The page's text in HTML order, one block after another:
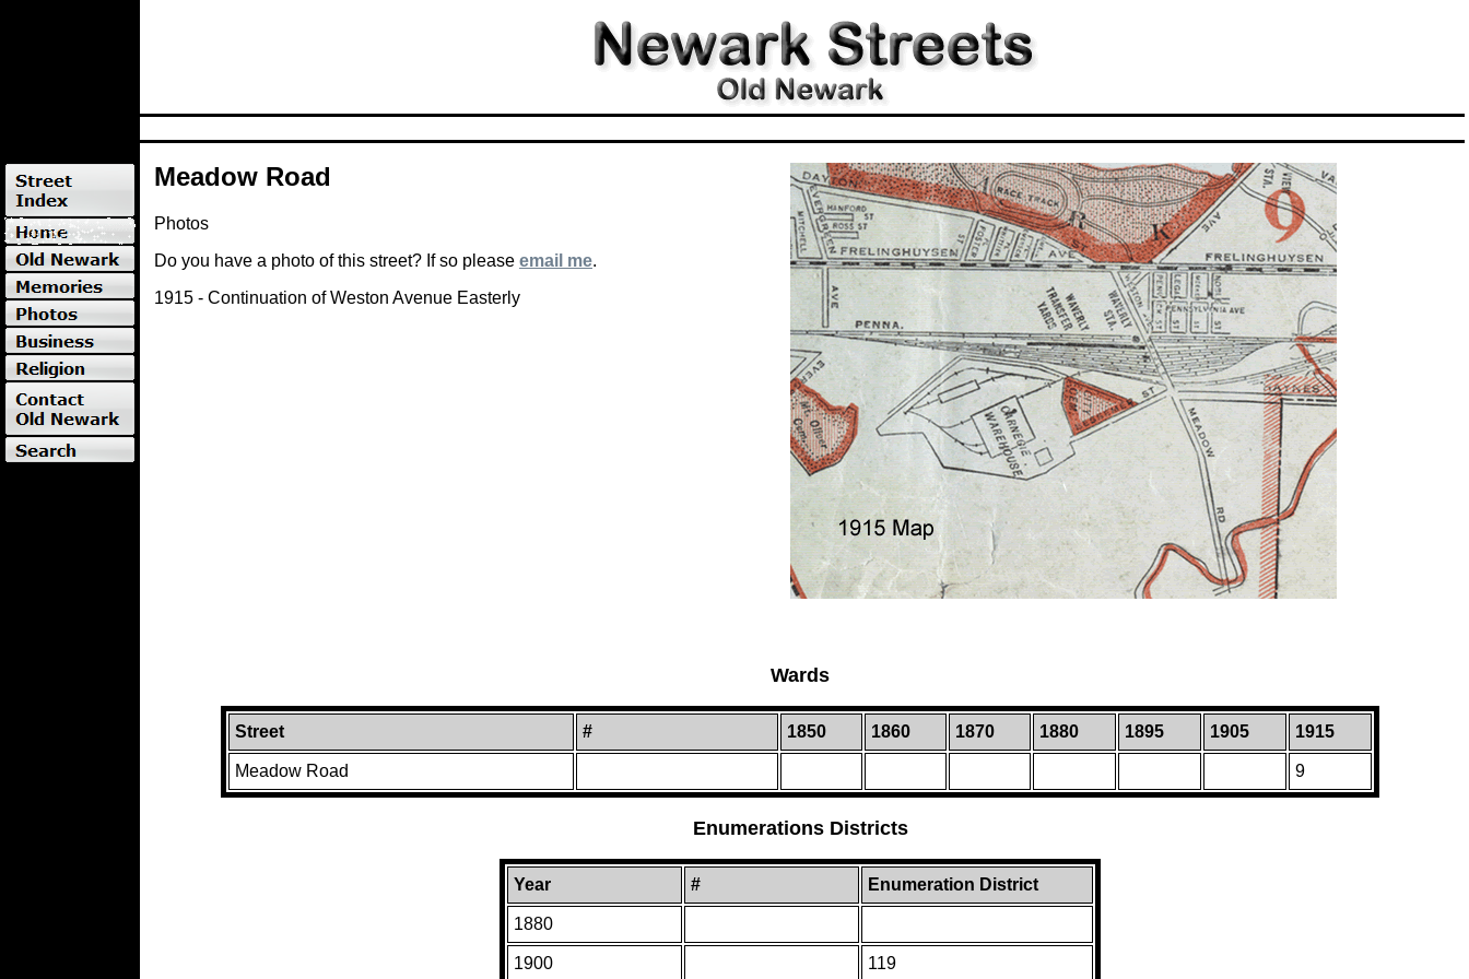
Meadow Road
Photos
Do you have a photo of this street? If so please email me.
1915 - Continuation of Weston Avenue Easterly
Wards
Street # 1850 1860 1870 1880 1895 1905 1915
Meadow Road 9
Enumerations Districts
Year # Enumeration District
1880
1900 119